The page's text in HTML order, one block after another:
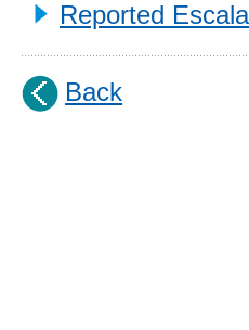
Reported
Back